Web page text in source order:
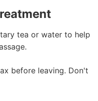
tea or water to help
before leaving. Don't